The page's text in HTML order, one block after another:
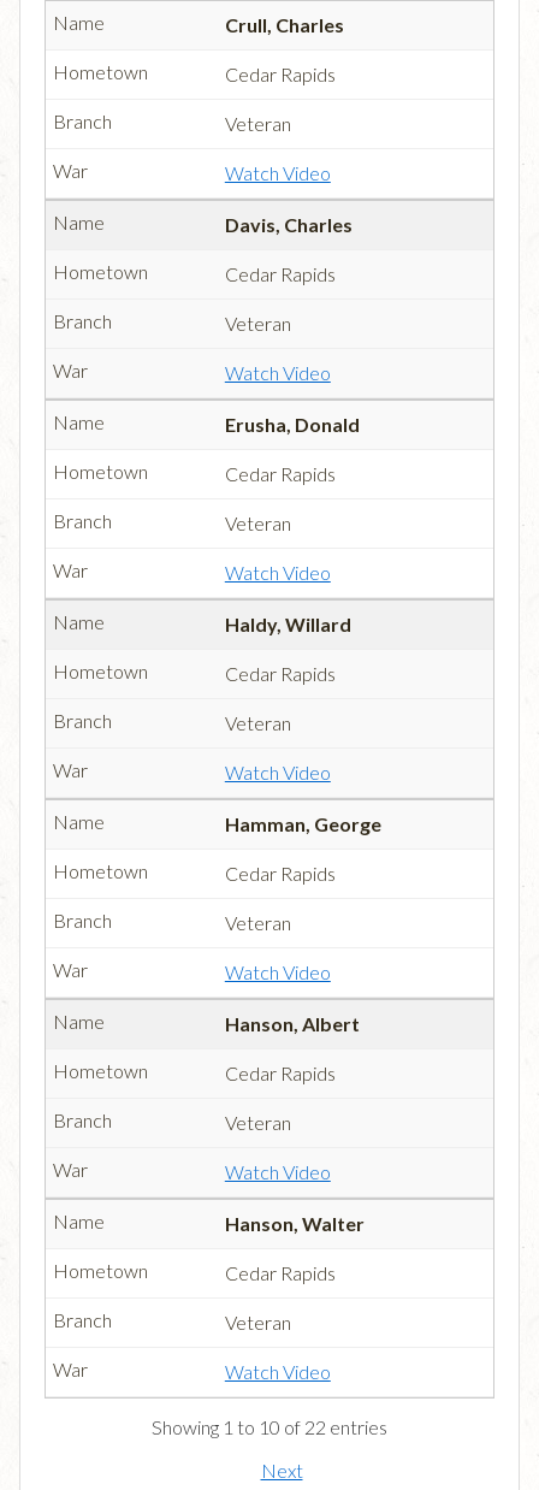
Crull, Charles
Cedar Rapids
Veteran
Watch Video
Davis, Charles
Cedar Rapids
Veteran
Watch Video
Erusha, Donald
Cedar Rapids
Veteran
Watch Video
Haldy, Willard
Cedar Rapids
Veteran
Watch Video
Hamman, George
Cedar Rapids
Veteran
Watch Video
Hanson, Albert
Cedar Rapids
Veteran
Watch Video
Hanson, Walter
Cedar Rapids
Veteran
Watch Video
Showing 1 to 10 of 22 entries
Next